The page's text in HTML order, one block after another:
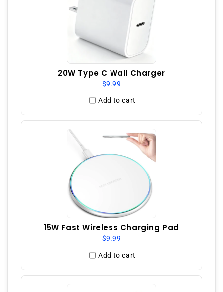
20W Type C Wall Charger
$9.99
Add to cart
15W Fast Wireless Charging Pad
$9.99
Add to cart